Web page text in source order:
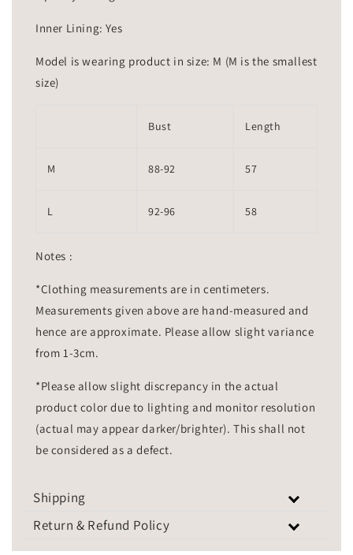
Inner Lining: Yes
Model is wearing product in size: M (M is the smallest
size)
Bust Length
M 88-92 57
L 92-96 58
Notes :
*Clothing measurements are in centimeters.
Measurements given above are hand-measured and
hence are approximate. Please allow slight variance
from 1-3cm.
*Please allow slight discrepancy in the actual
product color due to lighting and monitor resolution
(actual may appear darker/brighter). This shall not
be considered as a defect.
Shipping
Return & Refund Policy